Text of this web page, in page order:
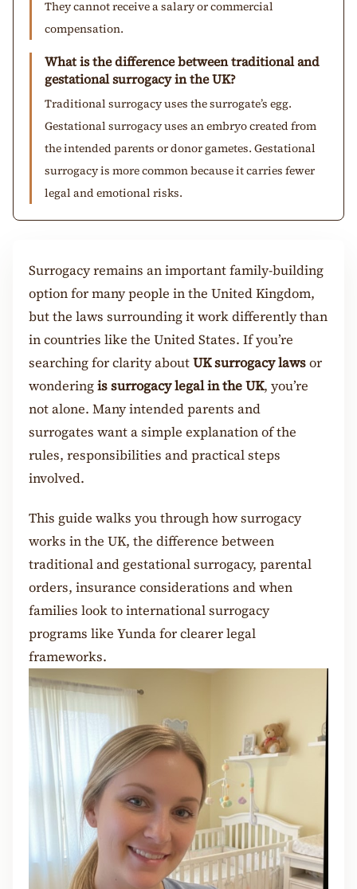
They cannot receive a salary or commercial
compensation.
What is the difference between traditional and
gestational surrogacy in the UK?
Traditional surrogacy uses the surrogate’s egg.
Gestational surrogacy uses an embryo created from
the intended parents or donor gametes. Gestational
surrogacy is more common because it carries fewer
legal and emotional risks.
Surrogacy remains an important family-building
option for many people in the United Kingdom,
but the laws surrounding it work differently than
in countries like the United States. If you’re
searching for clarity aboutUK surrogacy lawsor
wonderingis surrogacy legal in the UK, you’re
not alone. Many intended parents and
surrogates want a simple explanation of the
rules, responsibilities and practical steps
involved.
This guide walks you through how surrogacy
works in the UK, the difference between
traditional and gestational surrogacy, parental
orders, insurance considerations and when
families look to international surrogacy
programs like Yunda for clearer legal
frameworks.